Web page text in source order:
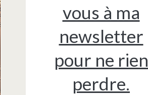
vous à ma
newsletter
pour ne rien
perdre.